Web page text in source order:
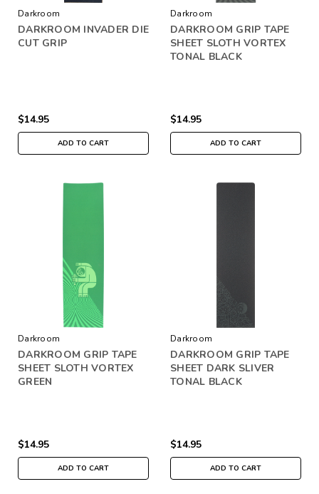
Darkroom
DARKROOM INVADER DIE
CUT GRIP
$14.95
ADD TO CART
Darkroom
DARKROOM GRIP TAPE
SHEET SLOTH VORTEX
TONAL BLACK
$14.95
ADD TO CART
Darkroom
DARKROOM GRIP TAPE
SHEET SLOTH VORTEX
GREEN
$14.95
ADD TO CART
Darkroom
DARKROOM GRIP TAPE
SHEET DARK SLIVER
TONAL BLACK
$14.95
ADD TO CART